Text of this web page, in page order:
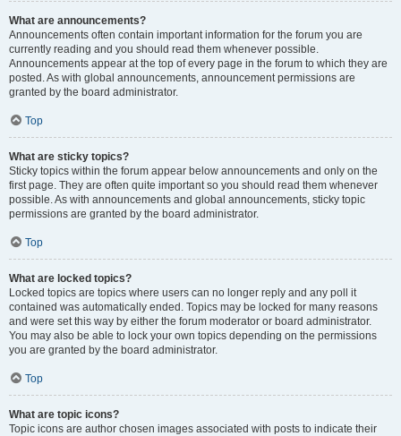
What are announcements?
Announcements often contain important information for the forum you are
currently reading and you should read them whenever possible.
Announcements appear at the top of every page in the forum to which they are
posted. As with global announcements, announcement permissions are
granted by the board administrator.
Top
What are sticky topics?
Sticky topics within the forum appear below announcements and only on the
first page. They are often quite important so you should read them whenever
possible. As with announcements and global announcements, sticky topic
permissions are granted by the board administrator.
Top
What are locked topics?
Locked topics are topics where users can no longer reply and any poll it
contained was automatically ended. Topics may be locked for many reasons
and were set this way by either the forum moderator or board administrator.
You may also be able to lock your own topics depending on the permissions
you are granted by the board administrator.
Top
What are topic icons?
Topic icons are author chosen images associated with posts to indicate their